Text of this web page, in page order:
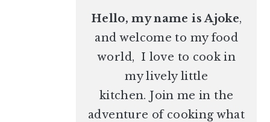
Hello, my name is Ajoke,
and welcome to my food
world, I love to cook in
my lively little
kitchen. Join me in the
adventure of cooking what